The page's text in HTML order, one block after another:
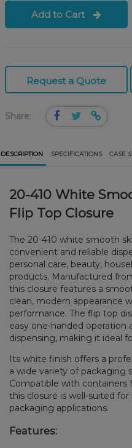
Add to Cart
Request a Quote
Share:
DESCRIPTION SPECIFICATIONS CASE
20-410 White
Flip Top Closure
The 20-410 white smooth
convenient and reliable
personal care, beauty,
products. Manufactured
this closure features a
clean, modern appearance
performance. The flip top
easy one-handed operation
dispensing, making it ideal
Its white finish offers a
a wide variety of packaging
Compatible with containers
this closure is well-suited
packaging applications.
Features: